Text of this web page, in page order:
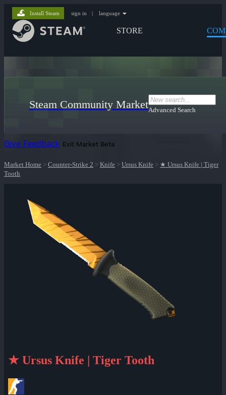
STORE
Install Steam sign in | language
Steam Community MarketAdvanced Search
Give Feedback Exit Market Beta
Market Home > Counter-Strike 2 > Knife > Ursus Knife > ★ Ursus Knife | Tiger
Tooth
★ Ursus Knife | Tiger Tooth